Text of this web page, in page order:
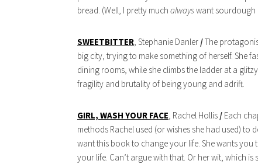
bread. (Well, I pretty much always want sourdough
SWEETBITTER, Stephanie Danler /The
big city, trying to make something of herself. She
dining rooms, while she climbs the ladder at a
fragility and brutality of being young and adrift.
GIRL, WASH YOUR FACE, Rachel Hollis / Each
methods Rachel used (or wishes she had used) to
want this book to change your life. She wants
your life. Can’t argue with that. Or her wit, which is